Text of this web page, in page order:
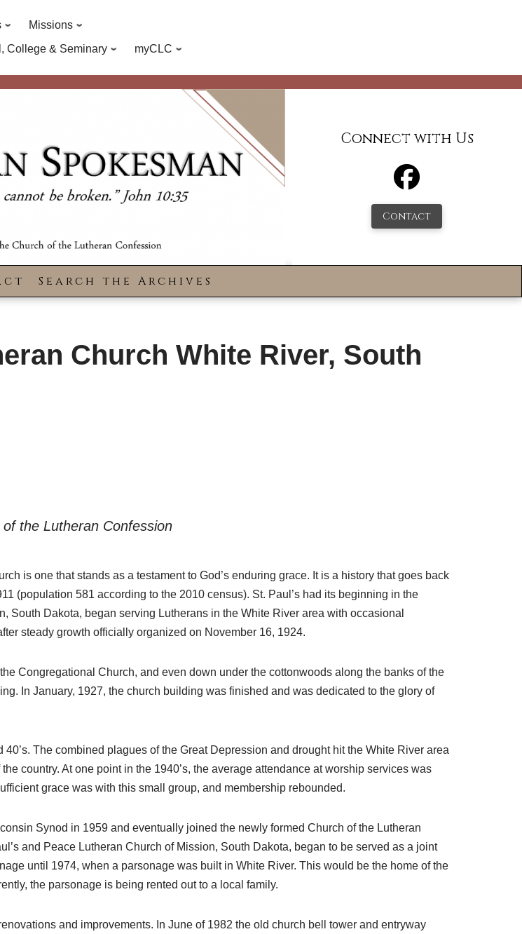
Missions
College & Seminary
myCLC
Connect with Us
Contact
Search the Archives
Church White River, South
the Lutheran Confession
is one that stands as a testament to God’s enduring grace. It is a history that goes back
(population 581 according to the 2010 census). St. Paul’s had its beginning in the
South Dakota, began serving Lutherans in the White River area with occasional
steady growth officially organized on November 16, 1924.
Congregational Church, and even down under the cottonwoods along the banks of the
In January, 1927, the church building was finished and was dedicated to the glory of
The combined plagues of the Great Depression and drought hit the White River area
country. At one point in the 1940’s, the average attendance at worship services was
grace was with this small group, and membership rebounded.
Synod in 1959 and eventually joined the newly formed Church of the Lutheran
and Peace Lutheran Church of Mission, South Dakota, began to be served as a joint
until 1974, when a parsonage was built in White River. This would be the home of the
the parsonage is being rented out to a local family.
and improvements. In June of 1982 the old church bell tower and entryway